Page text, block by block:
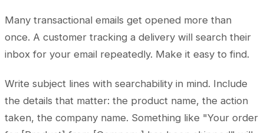
Many transactional emails get opened more than
once. A customer tracking a delivery will search their
inbox for your email repeatedly. Make it easy to find.
Write subject lines with searchability in mind. Include
the details that matter: the product name, the action
taken, the company name. Something like "Your order